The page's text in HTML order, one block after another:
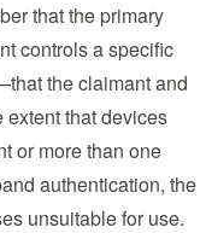
that the primary
controls a specific
the claimant and
extent that devices
or more than one
authentication, the
unsuitable for use.